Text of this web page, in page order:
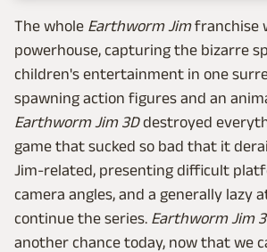
The whole Earthworm Jimfranchise
powerhouse, capturing the bizarre
children's entertainment in one
spawning action figures and an
Earthworm Jim 3Ddestroyed
game that sucked so bad that it
Jim-related, presenting difficult
camera angles, and a generally lazy
continue the series. Earthworm Jim
another chance today, now that we